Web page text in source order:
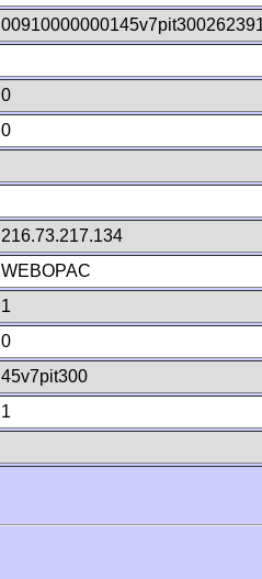
0
0
216.73.217.134
WEBOPAC
1
0
45v7pit300
1